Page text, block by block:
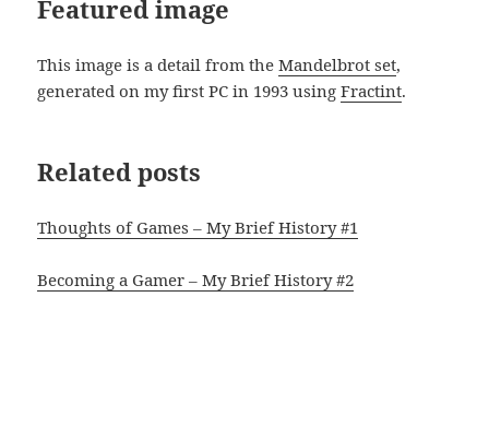
Featured image
This image is a detail from theMandelbrot set,
generated on my first PC in 1993 usingFractint.
Related posts
Thoughts of Games – My Brief History #1
Becoming a Gamer – My Brief History #2